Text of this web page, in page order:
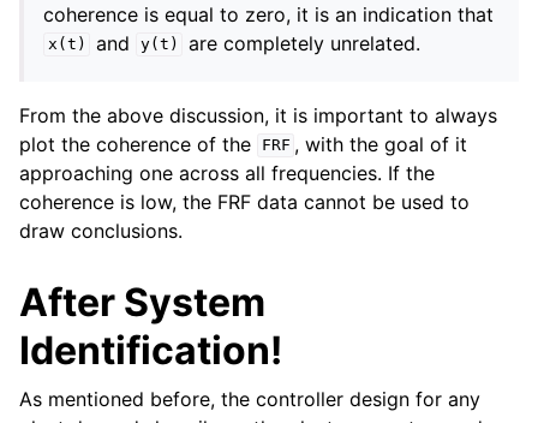
coherence is equal to zero, it is an indication that
x(t) and y(t) are completely unrelated.
From the above discussion, it is important to always
plot the coherence of the
FRF , with the goal of it
approaching one across all frequencies. If the
coherence is low, the FRF data cannot be used to
draw conclusions.
After System
Identification!
As mentioned before, the controller design for any